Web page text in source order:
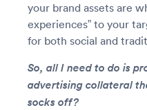
your brand assets are
experiences” to your
for both social and
So, all I need to do is
advertising collateral
socks off?